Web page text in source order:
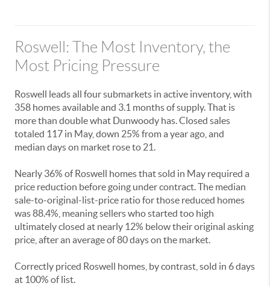
Roswell: The Most Inventory, the
Most Pricing Pressure
Roswell leads all four submarkets in active inventory, with
358 homes available and 3.1 months of supply. That is
more than double what Dunwoody has. Closed sales
totaled 117 in May, down 25% from a year ago, and
median days on market rose to 21.
Nearly 36% of Roswell homes that sold in May required a
price reduction before going under contract. The median
sale-to-original-list-price ratio for those reduced homes
was 88.4%, meaning sellers who started too high
ultimately closed at nearly 12% below their original asking
price, after an average of 80 days on the market.
Correctly priced Roswell homes, by contrast, sold in 6 days
at 100% of list.